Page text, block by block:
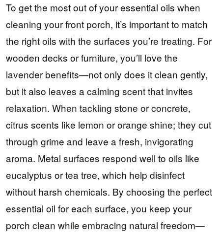
To get the most out of your essential oils when
cleaning your front porch, it’s important to match
the right oils with the surfaces you’re treating. For
wooden decks or furniture, you’ll love the
lavender benefits—not only does it clean gently,
but it also leaves a calming scent that invites
relaxation. When tackling stone or concrete,
citrus scents like lemon or orange shine; they cut
through grime and leave a fresh, invigorating
aroma. Metal surfaces respond well to oils like
eucalyptus or tea tree, which help disinfect
without harsh chemicals. By choosing the perfect
essential oil for each surface, you keep your
porch clean while embracing natural freedom—